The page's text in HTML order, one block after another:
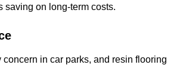
saving on long-term costs.
concern in car parks, and resin flooring